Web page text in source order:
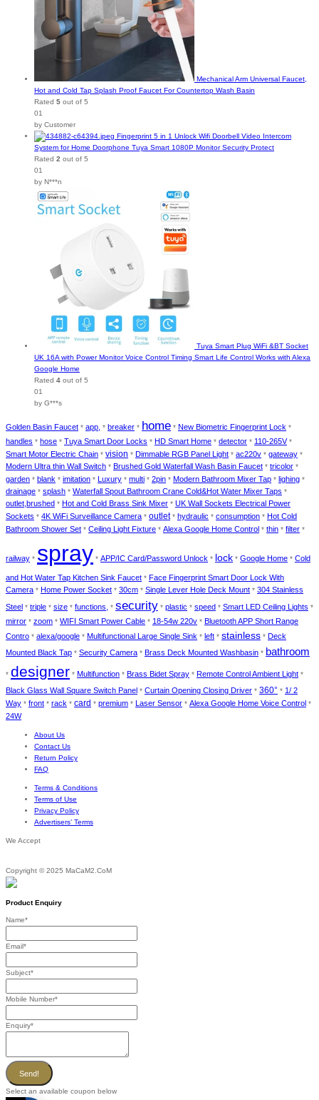
Mechanical Arm Universal Faucet,
Hot and Cold Tap Splash Proof Faucet For Countertop Wash Basin
Rated 5 out of 5
01
by Customer
Fingerprint 5 in 1 Unlock Wifi Doorbell Video Intercom
System for Home Doorphone Tuya Smart 1080P Monitor Security Protect
Rated 2 out of 5
01
by N***n
Tuya Smart Plug WiFi &BT Socket
UK 16A with Power Monitor Voice Control Timing Smart Life Control Works with Alexa
Google Home
Rated 4 out of 5
01
by G***s
Golden Basin Faucet * app, * breaker * home * New Biometric Fingerprint Lock *
handles * hose * Tuya Smart Door Locks * HD Smart Home * detector * 110-265V *
Smart Motor Electric Chain * vision * Dimmable RGB Panel Light * ac220v * gateway *
Modern Ultra thin Wall Switch * Brushed Gold Waterfall Wash Basin Faucet * tricolor *
garden * blank * imitation * Luxury * multi * 2pin * Modern Bathroom Mixer Tap * lighing *
drainage * splash * Waterfall Spout Bathroom Crane Cold&Hot Water Mixer Taps *
outlet,brushed * Hot and Cold Brass Sink Mixer * UK Wall Sockets Electrical Power
Sockets * 4K WiFi Surveillance Camera * outlet* hydraulic * consumption * Hot Cold
Bathroom Shower Set * Ceiling Light Fixture * Alexa Google Home Control * thin * filter *
railway * spray * APP/IC Card/Password Unlock * lock * Google Home * Cold
and Hot Water Tap Kitchen Sink Faucet * Face Fingerprint Smart Door Lock With
Camera * Home Power Socket * 30cm * Single Lever Hole Deck Mount * 304 Stainless
Steel * triple * size * functions, * security * plastic * speed * Smart LED Ceiling Lights *
mirror * zoom * WIFI Smart Power Cable * 18-54w 220v * Bluetooth APP Short Range
Contro * alexa/google * Multifunctional Large Single Sink * left * stainless * Deck
Mounted Black Tap * Security Camera * Brass Deck Mounted Washbasin * bathroom
* designer * Multifunction * Brass Bidet Spray * Remote Control Ambient Light *
Black Glass Wall Square Switch Panel * Curtain Opening Closing Driver * 360° * 1/ 2
Way * front * rack * card * premium * Laser Sensor * Alexa Google Home Voice Control *
24W
About Us
Contact Us
Return Policy
FAQ
Terms & Conditions
Terms of Use
Privacy Policy
Advertisers’ Terms
We Accept
Copyright © 2025 MaCaM2.CoM
Product Enquiry
Name*
Email*
Subject*
Mobile Number*
Enquiry*
Send!
Select an available coupon below